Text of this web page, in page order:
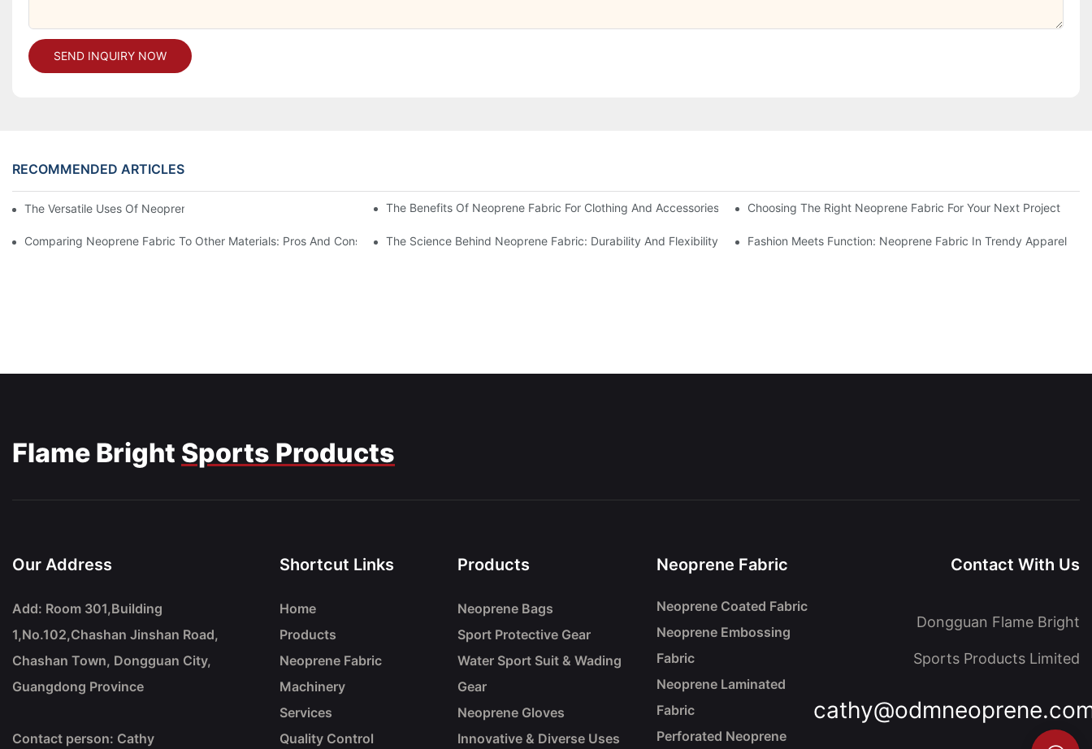
SEND INQUIRY NOW
RECOMMENDED ARTICLES
The Versatile Uses Of Neoprene Products In Daily Life The Benefits Of Neoprene Fabric For Clothing And Accessories Choosing The Right Neoprene Fabric For Your Next Project
Comparing Neoprene Fabric To Other Materials: Pros And Cons The Science Behind Neoprene Fabric: Durability And Flexibility Fashion Meets Function: Neoprene Fabric In Trendy Apparel
Flame Bright Sports Products
Our Address
Add: Room 301,Building
1,No.102,Chashan Jinshan Road,
Chashan Town, Dongguan City,
Guangdong Province
Contact person: Cathy
Shortcut Links
Home
Products
Neoprene Fabric
Machinery
Services
Quality Control
Products
Neoprene Bags
Sport Protective Gear
Water Sport Suit & Wading
Gear
Neoprene Gloves
Innovative & Diverse Uses
Neoprene Fabric
Neoprene Coated Fabric
Neoprene Embossing
Fabric
Neoprene Laminated
Fabric
Perforated Neoprene
Contact With Us
Dongguan Flame Bright
Sports Products Limited